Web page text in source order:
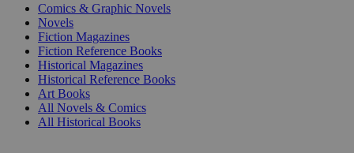
Comics & Graphic Novels
Novels
Fiction Magazines
Fiction Reference Books
Historical Magazines
Historical Reference Books
Art Books
All Novels & Comics
All Historical Books